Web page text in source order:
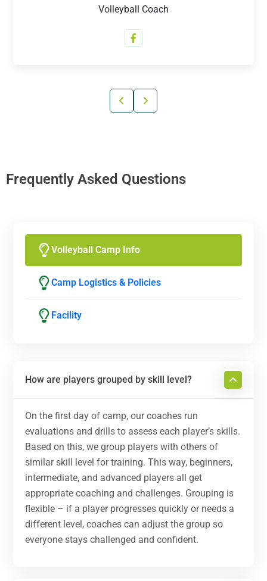
Volleyball Coach
Frequently Asked Questions
Volleyball Camp Info
Camp Logistics & Policies
Facility
How are players grouped by skill level?
On the first day of camp, our coaches run
evaluations and drills to assess each player’s skills.
Based on this, we group players with others of
similar skill level for training. This way, beginners,
intermediate, and advanced players all get
appropriate coaching and challenges. Grouping is
flexible – if a player progresses quickly or needs a
different level, coaches can adjust the group so
everyone stays challenged and confident.